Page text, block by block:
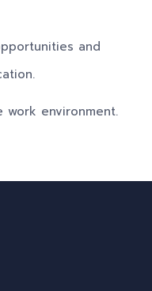
and
work environment.